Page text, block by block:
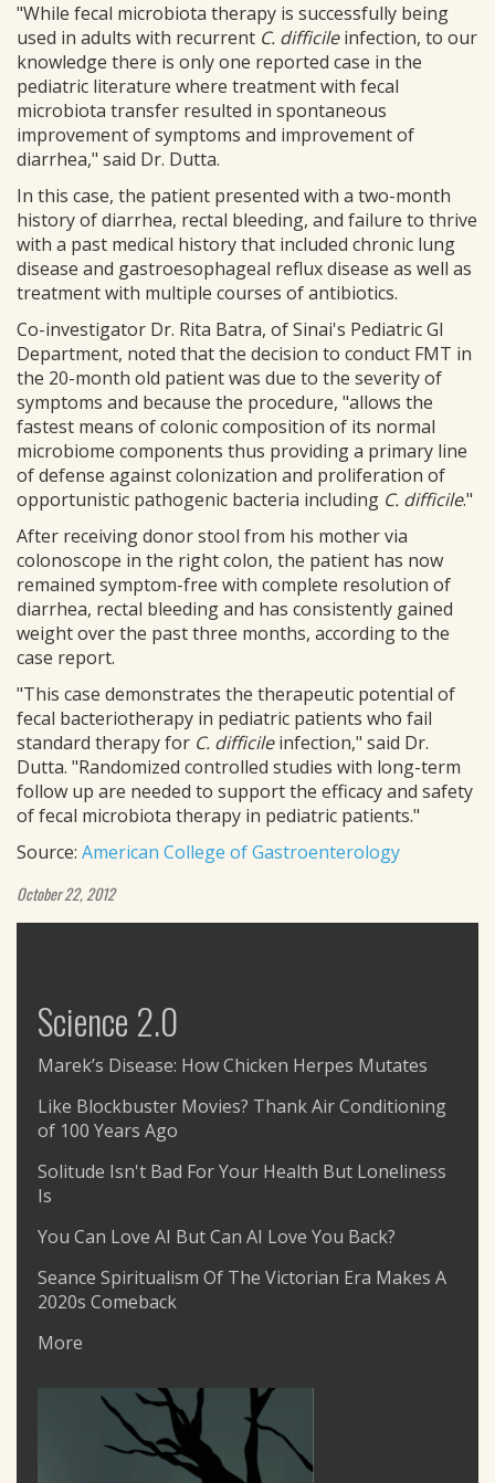
"While fecal microbiota therapy is successfully being
used in adults with recurrent C. difficileinfection, to our
knowledge there is only one reported case in the
pediatric literature where treatment with fecal
microbiota transfer resulted in spontaneous
improvement of symptoms and improvement of
diarrhea," said Dr. Dutta.
In this case, the patient presented with a two-month
history of diarrhea, rectal bleeding, and failure to thrive
with a past medical history that included chronic lung
disease and gastroesophageal reflux disease as well as
treatment with multiple courses of antibiotics.
Co-investigator Dr. Rita Batra, of Sinai's Pediatric GI
Department, noted that the decision to conduct FMT in
the 20-month old patient was due to the severity of
symptoms and because the procedure, "allows the
fastest means of colonic composition of its normal
microbiome components thus providing a primary line
of defense against colonization and proliferation of
opportunistic pathogenic bacteria including C. difficile."
After receiving donor stool from his mother via
colonoscope in the right colon, the patient has now
remained symptom-free with complete resolution of
diarrhea, rectal bleeding and has consistently gained
weight over the past three months, according to the
case report.
"This case demonstrates the therapeutic potential of
fecal bacteriotherapy in pediatric patients who fail
standard therapy for C. difficileinfection," said Dr.
Dutta. "Randomized controlled studies with long-term
follow up are needed to support the efficacy and safety
of fecal microbiota therapy in pediatric patients."
Source: American College of Gastroenterology
October 22, 2012
Science 2.0
Marek’s Disease: How Chicken Herpes Mutates
Like Blockbuster Movies? Thank Air Conditioning
of 100 Years Ago
Solitude Isn't Bad For Your Health But Loneliness
Is
You Can Love AI But Can AI Love You Back?
Seance Spiritualism Of The Victorian Era Makes A
2020s Comeback
More